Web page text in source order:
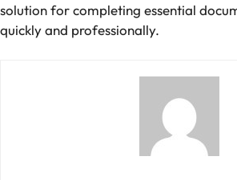
solution for completing essential
quickly and professionally.